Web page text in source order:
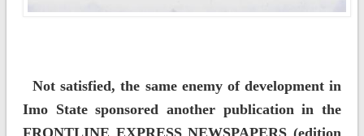
Not satisfied, the same enemy of development in
Imo State sponsored another publication in the